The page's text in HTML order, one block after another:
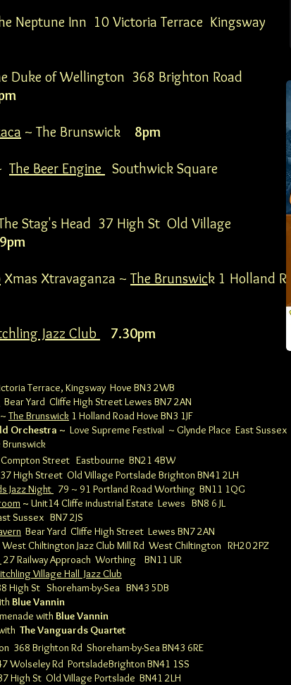
Neptune Inn 10 Victoria Terrace Kingsway
Duke of Wellington 368 Brighton Road
~ The Brunswick 8pm
The Beer Engine
Southwick Square
Stag's Head 37 High St Old Village
9pm
Xmas Xtravaganza ~ The Brunswick 1 Holland
Jazz Club 7.30pm
Terrace, Kingsway Hove BN3 2WB
Bear Yard Cliffe High StreetLewes BN7 2AN
~ The Brunswick 1 Holland Road Hove BN3 1JF
Orchestra ~ Love Supreme Festival ~ Glynde Place East Sussex
Brunswick
Compton Street Eastbourne BN21 4BW
High Street Old Village Portslade Brighton BN41 2LH
Jazz Night 79 ~ 91 Portland Road Worthing BN11 1QG
~ Unit14 Cliffe industrial Estate Lewes BN8 6 JL
Sussex BN7 2JS
Bear Yard Cliffe High Street Lewes BN7 2AN
West Chiltington Jazz Club Mill Rd West Chiltington RH20 2PZ
27 Railway Approach Worthing BN11 UR
Village Hall Jazz Club
High St Shoreham-by-Sea BN43 5DB
Blue Vannin
with Blue Vannin
The Vanguards Quartet
368 Brighton Rd Shoreham-by-Sea BN43 6RE
Wolseley Rd PortsladeBrighton BN41 1SS
High St Old Village Portslade BN41 2LH